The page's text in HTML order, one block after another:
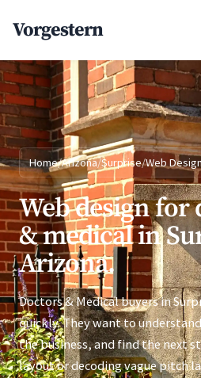
Vorgestern
Home/Arizona/Surprise/Web Design
Web design for
& medical in
Arizona.
Doctors & Medical buyers in
quickly. They want to
the business, and find the next
layout or decoding vague pitch